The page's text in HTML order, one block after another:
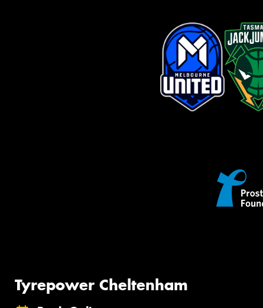
Tyrepower Cheltenham